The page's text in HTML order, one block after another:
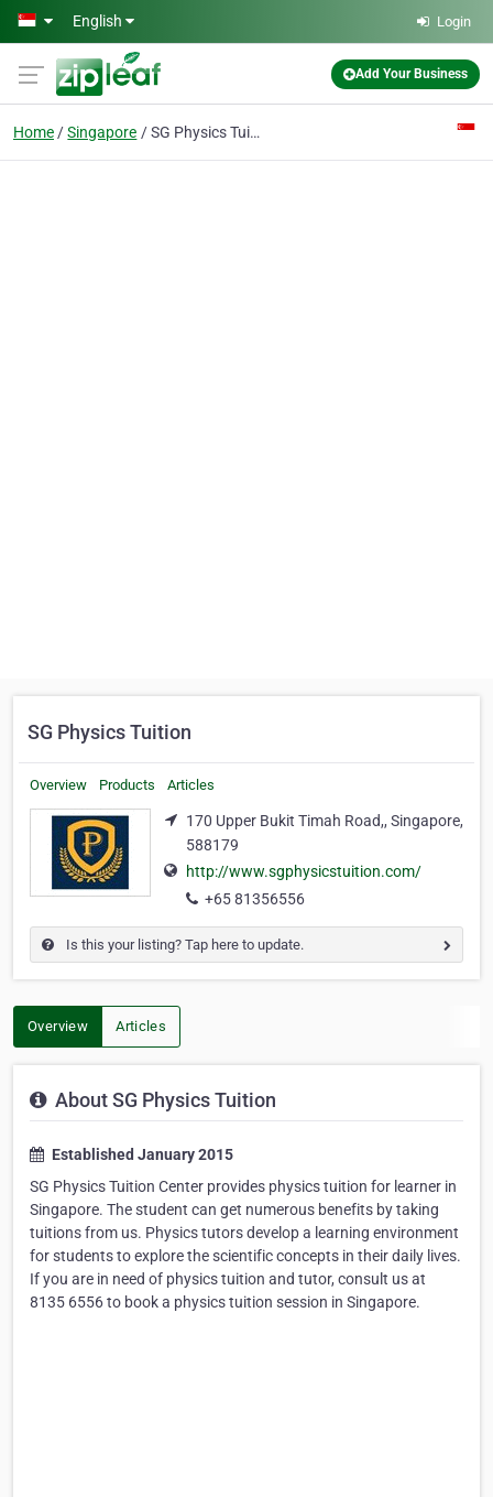
Skip to main content
English Login
Add Your Business
Home Singapore SG Physics Tuition
SG Physics Tuition
Overview Products Articles
170 Upper Bukit Timah Road,, Singapore,
588179
http://www.sgphysicstuition.com/
+65 81356556
Is this your listing? Tap here to update.
Overview Articles
About SG Physics Tuition
Established January 2015
SG Physics Tuition Center provides physics tuition for learner in
Singapore. The student can get numerous benefits by taking
tuitions from us. Physics tutors develop a learning environment
for students to explore the scientific concepts in their daily lives.
If you are in need of physics tuition and tutor, consult us at
8135 6556 to book a physics tuition session in Singapore.